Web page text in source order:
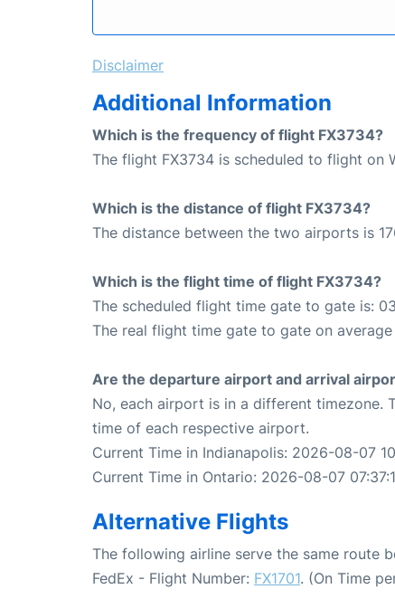
Disclaimer
Additional Information
Which is the frequency of flight FX3734?
The flight FX3734 is scheduled to flight on
Which is the distance of flight FX3734?
The distance between the two airports is
Which is the flight time of flight FX3734?
The scheduled flight time gate to gate is:
The real flight time gate to gate on
Are the departure airport and arrival
No, each airport is in a different timezone.
time of each respective airport.
Current Time in Indianapolis: 2026-08-07
Current Time in Ontario: 2026-08-07
Alternative Flights
The following airline serve the same route
FedEx - Flight Number: FX1701. (On Time